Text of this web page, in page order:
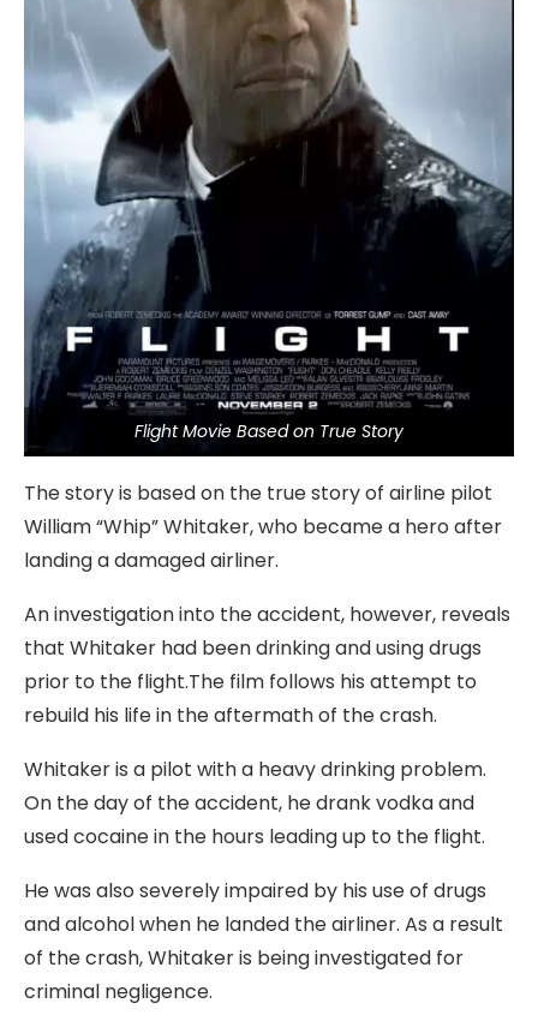
Flight Movie Based on True Story
The story is based on the true story of airline pilot
William “Whip” Whitaker, who became a hero after
landing a damaged airliner.
An investigation into the accident, however, reveals
that Whitaker had been drinking and using drugs
prior to the flight.The film follows his attempt to
rebuild his life in the aftermath of the crash.
Whitaker is a pilot with a heavy drinking problem.
On the day of the accident, he drank vodka and
used cocaine in the hours leading up to the flight.
He was also severely impaired by his use of drugs
and alcohol when he landed the airliner. As a result
of the crash, Whitaker is being investigated for
criminal negligence.